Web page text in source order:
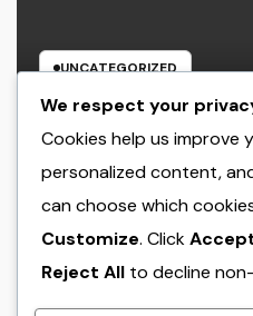
UNCATEGORIZED
Cleaning Services
Resource to a
Healthier, and
Area
AUGUST 8, 2026
We respect your
Cookies help us improve
personalized content,
can choose which
Customize. Click
Reject All to decline